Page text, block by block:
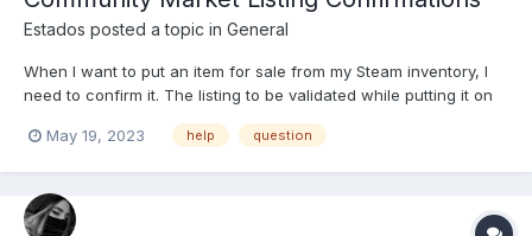
Estados posted a topic in General
When I want to put an item for sale from my Steam inventory, I
need to confirm it. The listing to be validated while putting it on
but the asset_id is not visible in the approval detail. Many items
May 19, 2023 help question